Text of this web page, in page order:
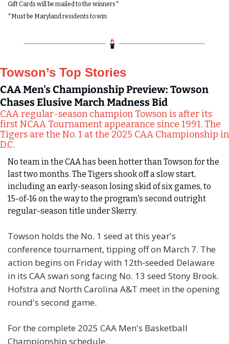
Gift Cards will be mailed to the winners*
*Must be Maryland residents to win
Towson’s Top Stories
CAA Men's Championship Preview: Towson
Chases Elusive March Madness Bid
CAA regular-season champion Towson is after its
first NCAA Tournament appearance since 1991. The
Tigers are the No. 1 at the 2025 CAA Championship in
D.C.
No team in the CAA has been hotter than Towson for the
last two months. The Tigers shook off a slow start,
including an early-season losing skid of six games, to
15-of-16 on the way to the program's second outright
regular-season title under Skerry.
Towson holds the No. 1 seed at this year's
conference tournament, tipping off on March 7. The
action begins on Friday with 12th-seeded Delaware
in its CAA swan song facing No. 13 seed Stony Brook.
Hofstra and North Carolina A&T meet in the opening
round's second game.
For the complete 2025 CAA Men's Basketball
Championship schedule,